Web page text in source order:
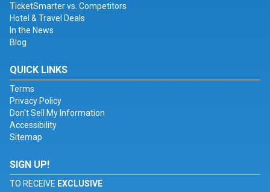
TicketSmarter vs. Competitors
Hotel & Travel Deals
In the News
Blog
QUICK LINKS
Terms
Privacy Policy
Don't Sell My Information
Accessibility
Sitemap
SIGN UP!
TO RECEIVE EXCLUSIVE